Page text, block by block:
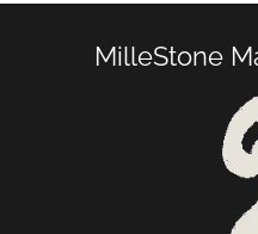
MilleStone